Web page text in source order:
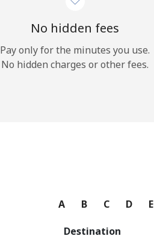
No hidden fees
Pay only for the minutes you use.
No hidden charges or other fees.
A B C D E
Destination